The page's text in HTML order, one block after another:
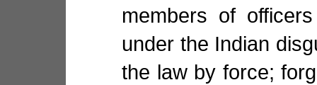
members of
under the Indian
the law by force;